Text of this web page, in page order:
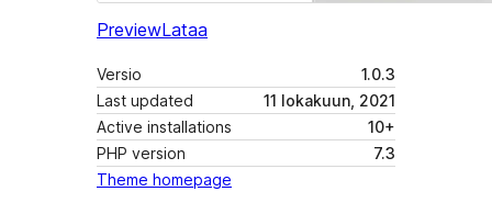
PreviewLataa
Versio
1.0.3
Last updated
11 lokakuun, 2021
Active installations
10+
PHP version
7.3
Theme homepage